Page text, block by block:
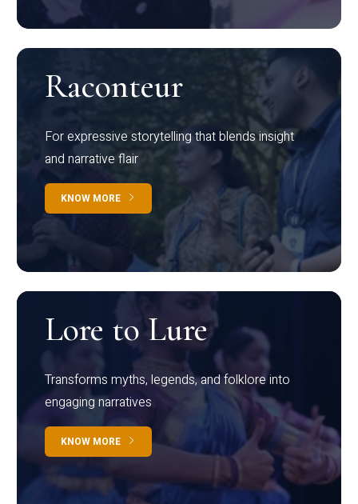
Raconteur
For expressive storytelling that blends insight
and narrative flair
KNOW MORE
Lore to Lure
Transforms myths, legends, and folklore into
engaging narratives
KNOW MORE